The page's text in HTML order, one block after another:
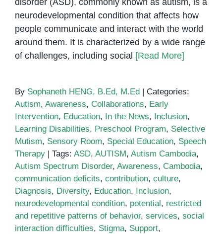
disorder (ASD), commonly known as autism, is a
neurodevelopmental condition that affects how
people communicate and interact with the world
around them. It is characterized by a wide range
of challenges, including social [Read More]
By Sophaneth HENG, B.Ed, M.Ed
Categories:
Autism, Awareness, Collaborations, Early
Intervention, Education, In the News, Inclusion,
Learning Disabilities, Preschool Program, Selective
Mutism, Sensory Room, Special Education, Speech
Therapy
Tags: ASD, AUTISM, Autism Cambodia,
Autism Spectrum Disorder, Awareness, Cambodia,
communication deficits, contribution, culture,
Diagnosis, Diversity, Education, Inclusion,
neurodevelopmental condition, potential , restricted
and repetitive patterns of behavior, services, social
interaction difficulties, Stigma, Support,